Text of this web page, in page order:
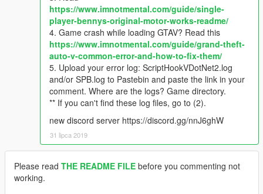
https://www.imnotmental.com/guide/single-
player-bennys-original-motor-works-readme/
4. Game crash while loading GTAV? Read this
https://www.imnotmental.com/guide/grand-theft-
auto-v-common-error-and-how-to-fix-them/
5. Upload your error log: ScriptHookVDotNet2.log
and/or SPB.log to Pastebin and paste the link in your
comment. Where are the logs? Game directory.
** If you can't find these log files, go to (2).
new discord server https://discord.gg/nnJ6ghW
31 lipca 2019
Please read THE README FILE before you commenting not
working.